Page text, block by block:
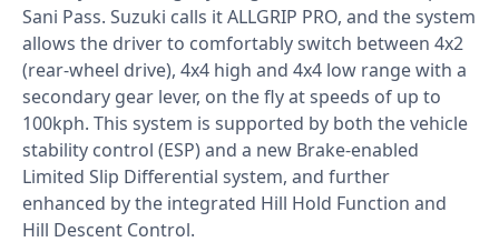
Sani Pass. Suzuki calls it ALLGRIP PRO, and the system
allows the driver to comfortably switch between 4x2
(rear-wheel drive), 4x4 high and 4x4 low range with a
secondary gear lever, on the fly at speeds of up to
100kph. This system is supported by both the vehicle
stability control (ESP) and a new Brake-enabled
Limited Slip Differential system, and further
enhanced by the integrated Hill Hold Function and
Hill Descent Control.